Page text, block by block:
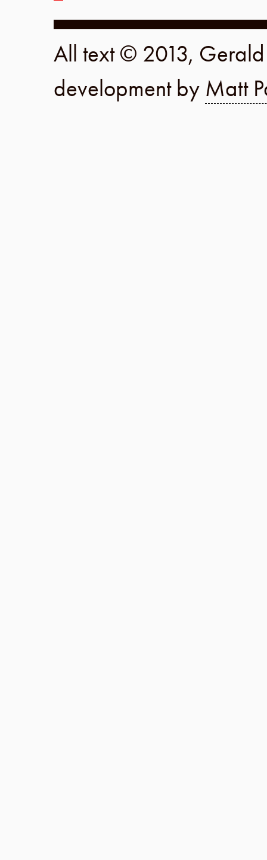
All text © 2013,
development by Matt